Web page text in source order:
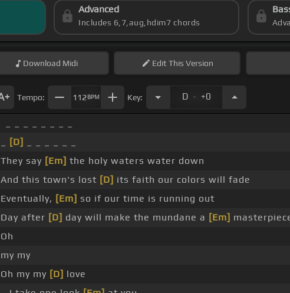
Advanced
Includes 6,7,aug,hdim7 chords
Download Midi EditThis Version
Tempo: 112 BPM Key: D . +0
[D]
They say [Em] the holy waters water down
And this town's lost [D] its faith our colors will fade
Eventually, [Em] so if our time is running out
Day after [D] day will make the mundane a [Em]
Oh
my my
Oh my my [D] love